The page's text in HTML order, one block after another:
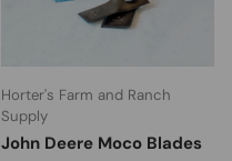
Horter's Farm and Ranch
Supply
John Deere Moco Blades